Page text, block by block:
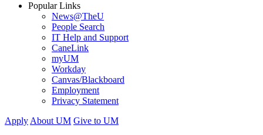
Popular Links
News@TheU
People Search
IT Help and Support
CaneLink
myUM
Workday
Canvas/Blackboard
Employment
Privacy Statement
Apply About UM Give to UM